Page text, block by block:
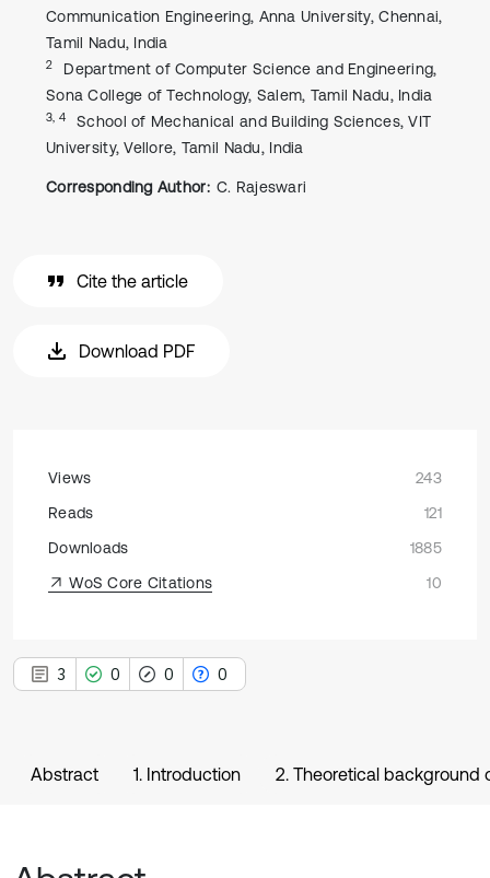
Communication Engineering, Anna University, Chennai,
Tamil Nadu, India
2
Department of Computer Science and Engineering,
Sona College of Technology, Salem, Tamil Nadu, India
3, 4
School of Mechanical and Building Sciences, VIT
University, Vellore, Tamil Nadu, India
Corresponding Author: C. Rajeswari
Cite the article
Download PDF
Views
243
Reads
121
Downloads
1885
WoS Core Citations
10
3 0 0 0
Abstract 1. Introduction 2. Theoretical background